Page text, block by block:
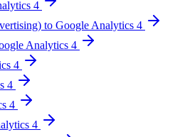
4
to Google Analytics 4
Analytics 4
4
4
4
4